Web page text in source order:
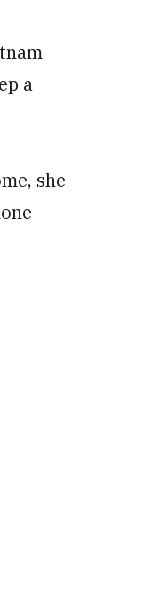
a
she